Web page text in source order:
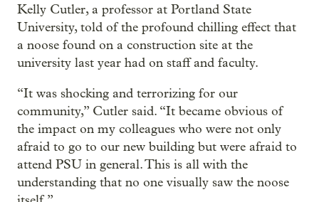
Kelly Cutler, a professor at Portland State
University, told of the profound chilling effect that
a noose found on a construction site at the
university last year had on staff and faculty.
“It was shocking and terrorizing for our
community,” Cutler said. “It became obvious of
the impact on my colleagues who were not only
afraid to go to our new building but were afraid to
attend PSU in general. This is all with the
understanding that no one visually saw the noose